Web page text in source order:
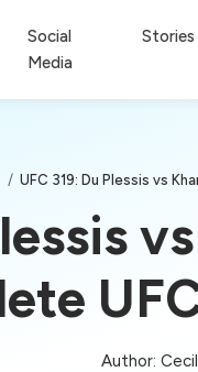
Social
Media
Stories
/ UFC 319: Du Plessis vs
Author: